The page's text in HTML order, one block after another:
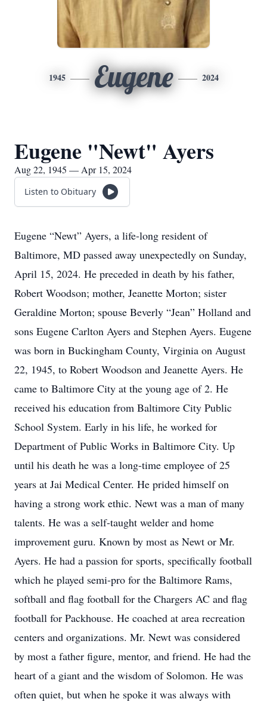
1945 Eugene 2024
Eugene "Newt" Ayers
Aug 22, 1945 — Apr 15, 2024
Listen to Obituary
Eugene “Newt” Ayers, a life-long resident of
Baltimore, MD passed away unexpectedly on Sunday,
April 15, 2024. He preceded in death by his father,
Robert Woodson; mother, Jeanette Morton; sister
Geraldine Morton; spouse Beverly “Jean” Holland and
sons Eugene Carlton Ayers and Stephen Ayers. Eugene
was born in Buckingham County, Virginia on August
22, 1945, to Robert Woodson and Jeanette Ayers. He
came to Baltimore City at the young age of 2. He
received his education from Baltimore City Public
School System. Early in his life, he worked for
Department of Public Works in Baltimore City. Up
until his death he was a long-time employee of 25
years at Jai Medical Center. He prided himself on
having a strong work ethic. Newt was a man of many
talents. He was a self-taught welder and home
improvement guru. Known by most as Newt or Mr.
Ayers. He had a passion for sports, specifically football
which he played semi-pro for the Baltimore Rams,
softball and flag football for the Chargers AC and flag
football for Packhouse. He coached at area recreation
centers and organizations. Mr. Newt was considered
by most a father figure, mentor, and friend. He had the
heart of a giant and the wisdom of Solomon. He was
often quiet, but when he spoke it was always with